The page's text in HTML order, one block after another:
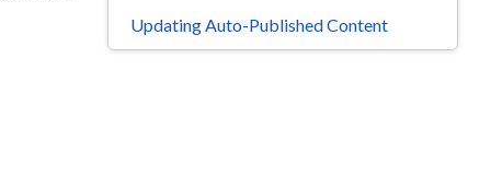
Updating Auto-Published Content